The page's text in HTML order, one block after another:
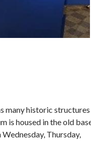
many historic structures
is housed in the old
Thursday,